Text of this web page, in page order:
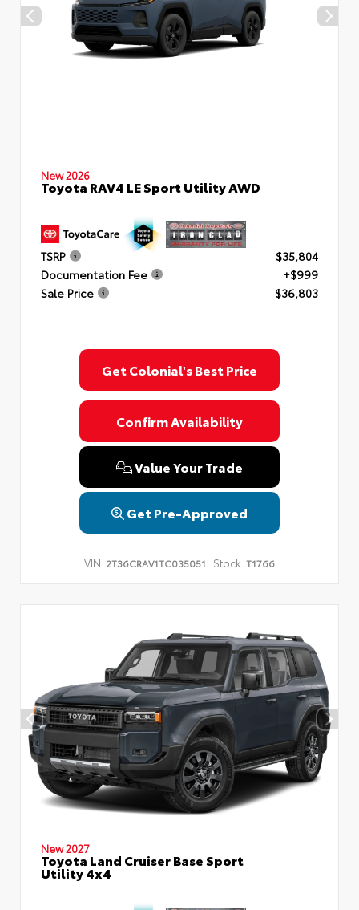
New 2026
Toyota RAV4 LE Sport Utility AWD
TSRP
$35,804
Documentation Fee
+$999
Sale Price
$36,803
Get Colonial's Best Price
Confirm Availability
Value Your Trade
Get Pre-Approved
VIN: 2T36CRAV1TC035051 Stock: T1766
New 2027
Toyota Land Cruiser Base Sport
Utility 4x4